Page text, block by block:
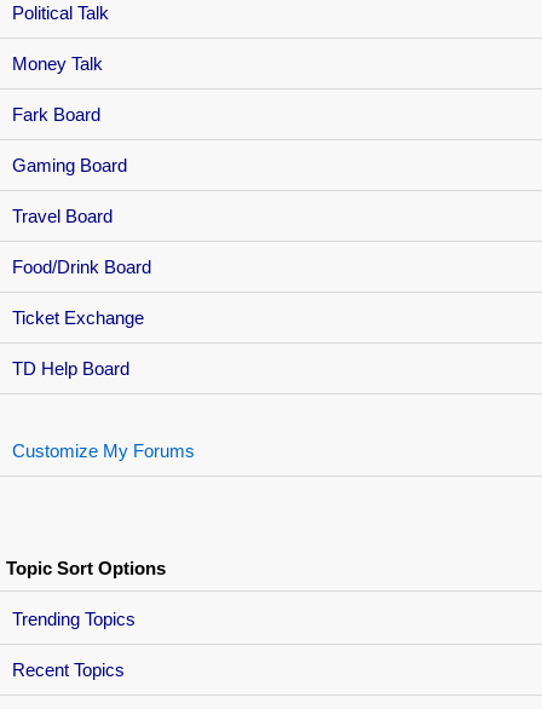
Political Talk
Money Talk
Fark Board
Gaming Board
Travel Board
Food/Drink Board
Ticket Exchange
TD Help Board
Customize My Forums
Topic Sort Options
Trending Topics
Recent Topics